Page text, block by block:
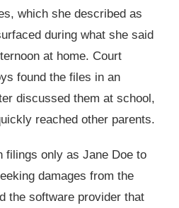
which she described as
during what she said
at home. Court
found the files in an
discussed them at school,
reached other parents.
filings only as Jane Doe to
damages from the
the software provider that